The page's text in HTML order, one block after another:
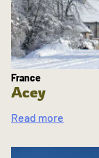
France
Acey
Read more